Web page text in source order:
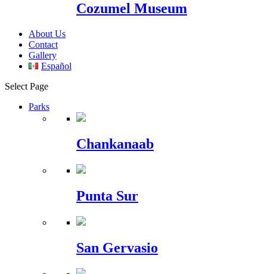
Cozumel Museum
About Us
Contact
Gallery
Español
Select Page
Parks
Chankanaab
Punta Sur
San Gervasio